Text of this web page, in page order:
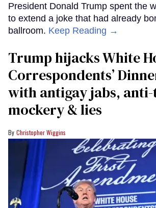
President Donald Trump spent the
to extend a joke that had already
ballroom. Keep Reading →
Trump hijacks White
Correspondents’
with antigay jabs,
mockery & lies
Christopher Wiggins